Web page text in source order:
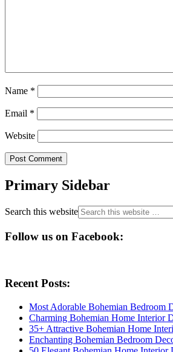
Name *
Email *
Website
Primary Sidebar
Search this website
Follow us on Facebook:
Recent Posts:
Most Adorable Bohemian Bedroom
Charming Bohemian Home Interior
35+ Attractive Bohemian Home
Enchanting Bohemian Bedroom